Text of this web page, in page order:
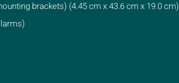
brackets) (4.45 cm x 43.6 cm x 19.0 cm)